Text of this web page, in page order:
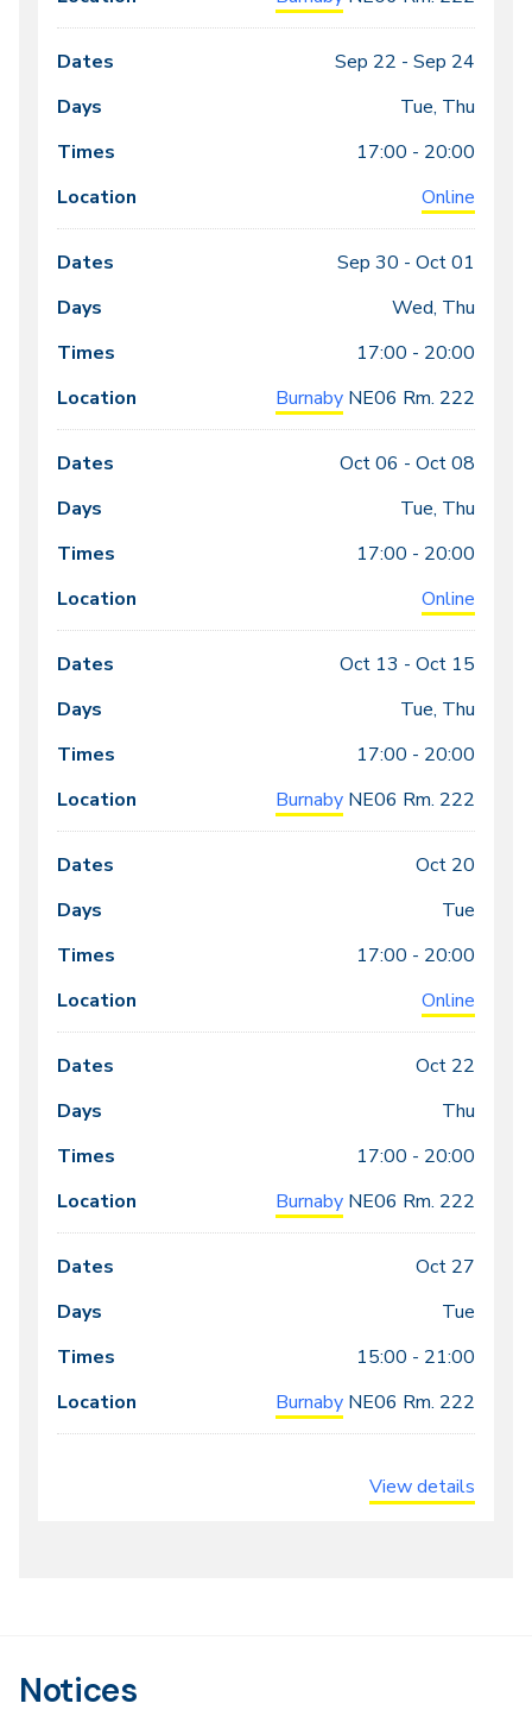
Sep 22 - Sep 24
Tue, Thu
17:00 - 20:00
Online
Sep 30 - Oct 01
Wed, Thu
17:00 - 20:00
Burnaby NE06 Rm. 222
Oct 06 - Oct 08
Tue, Thu
17:00 - 20:00
Online
Oct 13 - Oct 15
Tue, Thu
17:00 - 20:00
Burnaby NE06 Rm. 222
Oct 20
Tue
17:00 - 20:00
Online
Oct 22
Thu
17:00 - 20:00
Burnaby NE06 Rm. 222
Oct 27
Tue
15:00 - 21:00
Burnaby NE06 Rm. 222
View details
Notices